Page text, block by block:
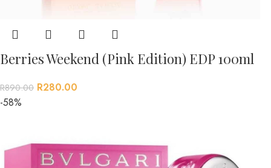
Berries Weekend (Pink Edition) EDP 100ml
R890.00 R280.00
-58%